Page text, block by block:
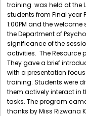
Compendium of
RTI
Academic &
Controller of
Directorate Of
training was held at the
students from Final year
1:00PM and the welcome
the Department of
significance of the
activities. The Resource
They gave a brief
with a presentation
training. Students were
them actively interact in
tasks. The program
thanks by Miss Rizwana